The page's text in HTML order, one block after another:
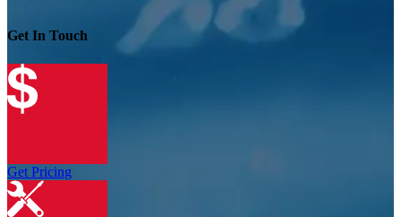
Get In Touch
Get Pricing